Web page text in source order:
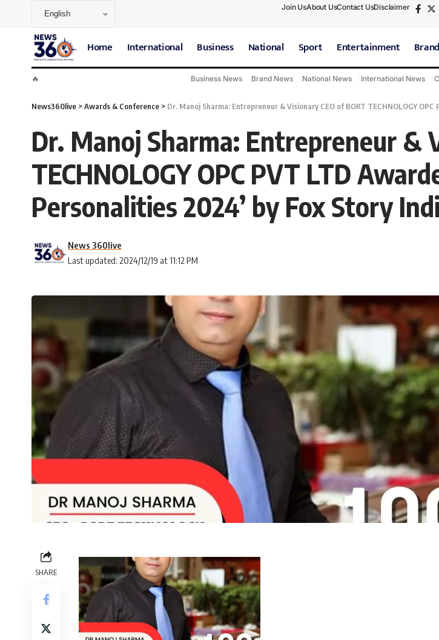
Join UsAbout UsContact UsDisclaimer
Home International Business National Sport Entertainment Brand
🔥 Business News Brand News National News International News
News360live >Awards & Conference > Dr. Manoj Sharma: Entrepreneur & Visionary CEO of BORT TECHNOLOGY
Dr. Manoj Sharma: Entrepreneur &
TECHNOLOGY OPC PVT LTD
Personalities 2024’ by Fox Story
Last updated: 2024/12/19 at 11:12 PM
News 360live
SHARE